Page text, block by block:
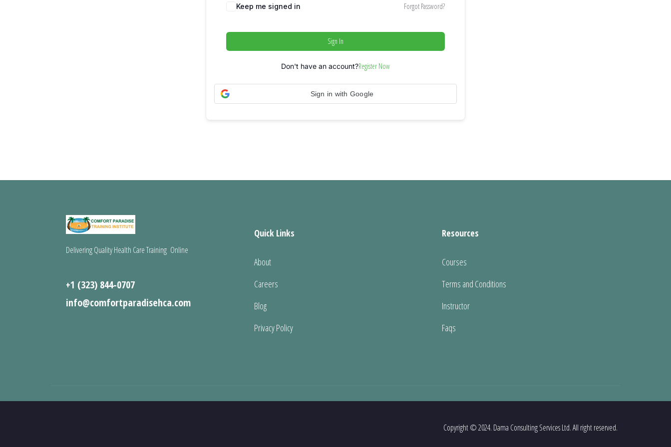
Keep me signed in Forgot Password?
Sign In
Don't have an account?Register Now
Sign in with Google
Delivering Quality Health Care Training Online
+1 (323) 844-0707
info@comfortparadisehca.com
Quick Links
About
Careers
Blog
Privacy Policy
Resources
Courses
Terms and Conditions
Instructor
Faqs
Copyright © 2024. Dama Consulting Services Ltd. All right reserved.